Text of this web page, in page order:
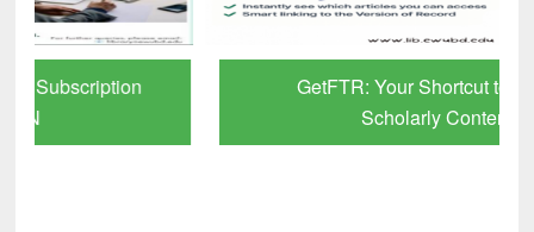
GetFTR: Your Shortcut to Verified